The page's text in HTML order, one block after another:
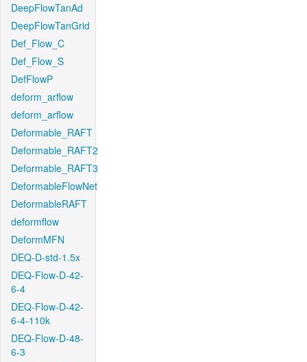
DeepFlowTanAd
DeepFlowTanGrid
Def_Flow_C
Def_Flow_S
DefFlowP
deform_arflow
deform_arflow
Deformable_RAFT
Deformable_RAFT2
Deformable_RAFT3
DeformableFlowNet
DeformableRAFT
deformflow
DeformMFN
DEQ-D-std-1.5x
DEQ-Flow-D-42-
6-4
DEQ-Flow-D-42-
6-4-110k
DEQ-Flow-D-48-
6-3